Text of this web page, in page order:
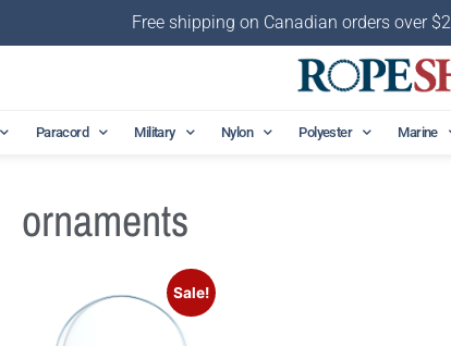
Free shipping on Canadian orders over
Paracord Military Nylon Polyester Marine
ornaments
Sale!